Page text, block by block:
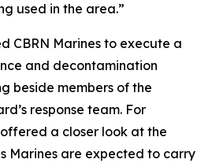
used in the area.”
CBRN Marines to execute a
and decontamination
beside members of the
response team. For
a closer look at the
Marines are expected to carry